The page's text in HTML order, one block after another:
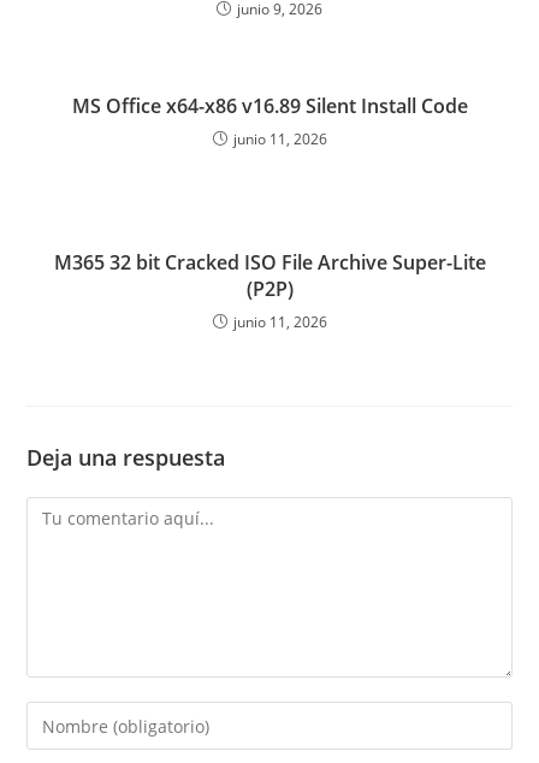
junio 9, 2026
MS Office x64-x86 v16.89 Silent Install Code
junio 11, 2026
M365 32 bit Cracked ISO File Archive Super-Lite
(P2P)
junio 11, 2026
Deja una respuesta
Comentario
Introduce
tu